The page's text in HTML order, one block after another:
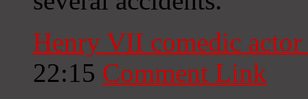
Henry VII comedic actor
22:15 Comment Link